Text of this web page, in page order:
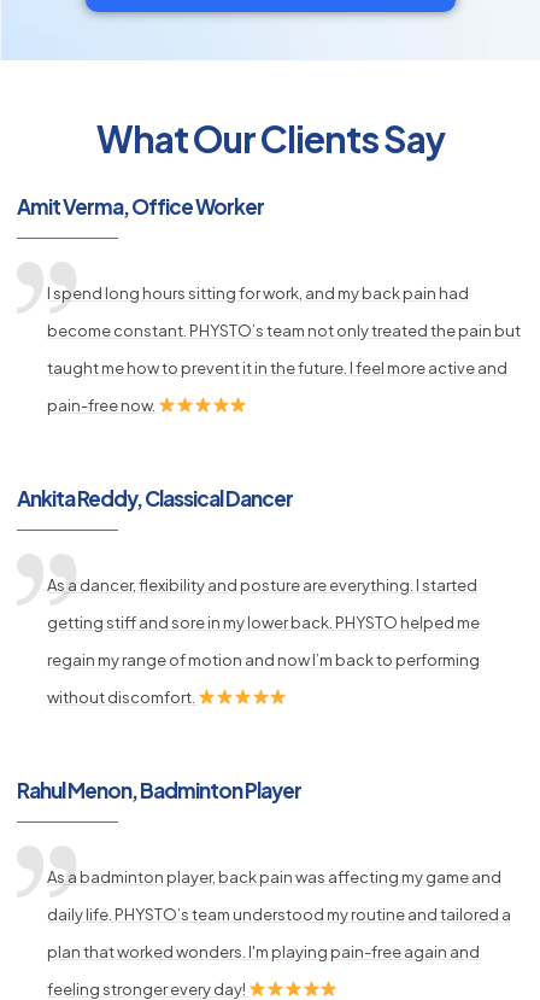
What Our Clients Say
Amit Verma, Office Worker
I spend long hours sitting for work, and my back pain had
become constant. PHYSTO’s team not only treated the pain but
taught me how to prevent it in the future. I feel more active and
pain-free now.
Ankita Reddy, Classical Dancer
As a dancer, flexibility and posture are everything. I started
getting stiff and sore in my lower back. PHYSTO helped me
regain my range of motion and now I’m back to performing
without discomfort.
Rahul Menon, Badminton Player
As a badminton player, back pain was affecting my game and
daily life. PHYSTO’s team understood my routine and tailored a
plan that worked wonders. I'm playing pain-free again and
feeling stronger every day!